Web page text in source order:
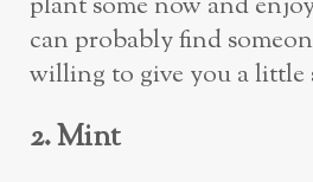
can probably find
willing to give you a little
2. Mint